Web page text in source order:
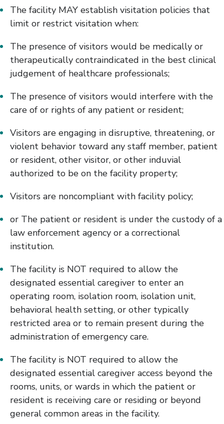
The facility MAY establish visitation policies that
limit or restrict visitation when:
The presence of visitors would be medically or
therapeutically contraindicated in the best clinical
judgement of healthcare professionals;
The presence of visitors would interfere with the
care of or rights of any patient or resident;
Visitors are engaging in disruptive, threatening, or
violent behavior toward any staff member, patient
or resident, other visitor, or other induvial
authorized to be on the facility property;
Visitors are noncompliant with facility policy;
or The patient or resident is under the custody of a
law enforcement agency or a correctional
institution.
The facility is NOT required to allow the
designated essential caregiver to enter an
operating room, isolation room, isolation unit,
behavioral health setting, or other typically
restricted area or to remain present during the
administration of emergency care.
The facility is NOT required to allow the
designated essential caregiver access beyond the
rooms, units, or wards in which the patient or
resident is receiving care or residing or beyond
general common areas in the facility.